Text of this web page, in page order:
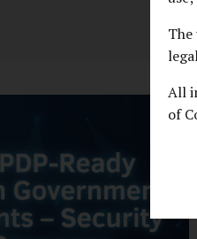
All
of
the emerging
departments,
The prospect of
to a 12-month
is not merely a
It exposes long-